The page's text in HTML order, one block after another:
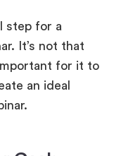
step for a
It’s not that
for it to
an ideal